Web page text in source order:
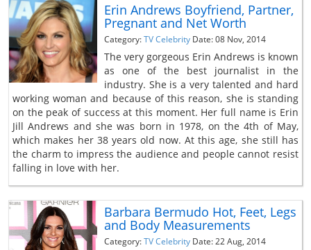
Erin Andrews Boyfriend, Partner,
Pregnant and Net Worth
Category:TV Celebrity Date: 08 Nov, 2014
The very gorgeous Erin Andrews is known
as one of the best journalist in the
industry. She is a very talented and hard
working woman and because of this reason, she is standing
on the peak of success at this moment. Her full name is Erin
Jill Andrews and she was born in 1978, on the 4th of May,
which makes her 38 years old now. At this age, she still has
the charm to impress the audience and people cannot resist
falling in love with her.
Barbara Bermudo Hot, Feet, Legs
and Body Measurements
Category:TV Celebrity Date: 22 Aug, 2014